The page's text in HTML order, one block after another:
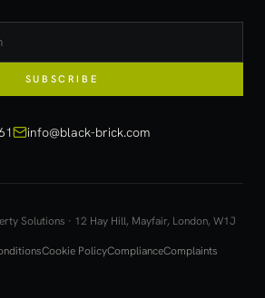
SUBSCRIBE
info@black-brick.com
Solutions · 12 Hay Hill, Mayfair, London, W1J
Cookie PolicyComplianceComplaints